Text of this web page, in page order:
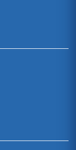
than
other). Possible
Recommendations
29-30, 2007,
Development